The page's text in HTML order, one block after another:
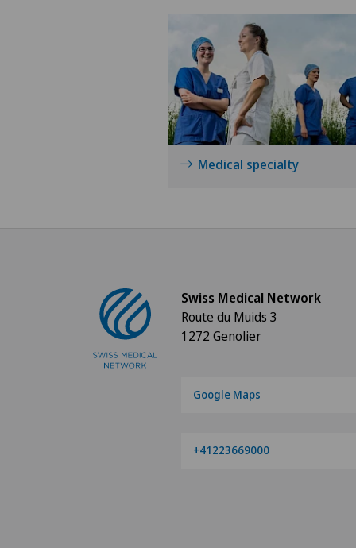
Medical specialty
Swiss Medical Network
Route du Muids 3
1272 Genolier
Google Maps
+41223669000